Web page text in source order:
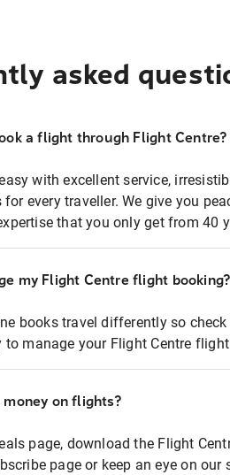
asked
a flight through Flight Centre?
with excellent service,
every traveller. We give you
that you only get from 40
my Flight Centre flight booking?
books travel differently so
to manage your Flight Centre
money on flights?
page, download the Flight
page or keep an eye on